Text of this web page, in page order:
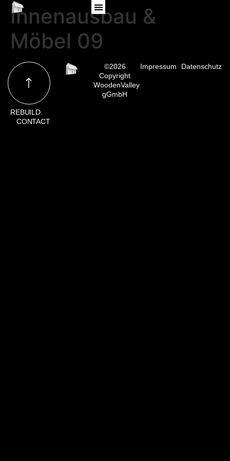
Innenausbau &
Möbel 09
©2026
Copyright
WoodenValley
gGmbH
Impressum Datenschutz
REBUILD.
CONTACT